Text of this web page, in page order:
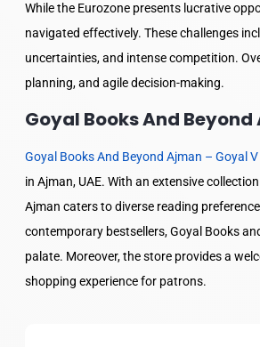
While the Eurozone presents lucrative
navigated effectively. These challenges
uncertainties, and intense competition.
planning, and agile decision-making.
Goyal Books And
Goyal Books And Beyond Ajman – Goyal
in Ajman, UAE. With an extensive
Ajman caters to diverse reading
contemporary bestsellers, Goyal Books
palate. Moreover, the store provides a
shopping experience for patrons.